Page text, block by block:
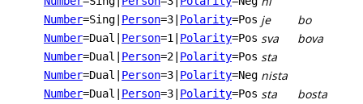
Number=Sing Person=3 Polarity=Pos je bo
Number=Dual Person=1 Polarity=Pos sva bova
Number=Dual Person=2 Polarity=Pos sta
Number=Dual Person=3 Polarity=Neg nista
Number=Dual Person=3 Polarity=Pos sta bosta